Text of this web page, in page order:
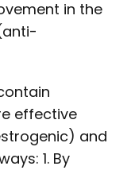
in the
effective
and
1. By